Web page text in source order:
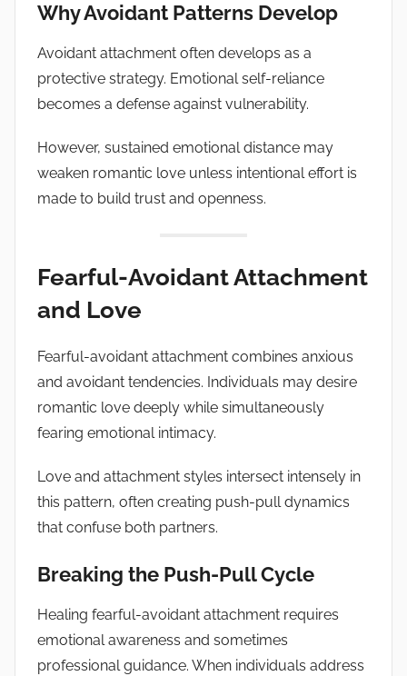
Why Avoidant Patterns Develop
Avoidant attachment often develops as a
protective strategy. Emotional self-reliance
becomes a defense against vulnerability.
However, sustained emotional distance may
weaken romantic love unless intentional effort is
made to build trust and openness.
Fearful-Avoidant Attachment
and Love
Fearful-avoidant attachment combines anxious
and avoidant tendencies. Individuals may desire
romantic love deeply while simultaneously
fearing emotional intimacy.
Love and attachment styles intersect intensely in
this pattern, often creating push-pull dynamics
that confuse both partners.
Breaking the Push-Pull Cycle
Healing fearful-avoidant attachment requires
emotional awareness and sometimes
professional guidance. When individuals address